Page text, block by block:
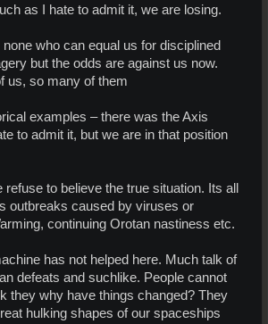
as I hate to admit it, we are losing.
who can equal us for disciplined
but the odds are against us now.
us, so many of them
examples – there was the Axis
to admit it, but we are in that position
to believe the true situation. Its all
outbreaks caused by viruses or
continuing Orotan nastiness etc.
has not helped here. Much talk of
defeats and suchlike. People cannot
they why have things changed? They
hulking shapes of our spaceships